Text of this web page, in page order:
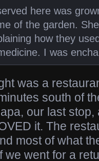
here was
of the garden.
how they
I was
was a
south of
our last stop,
it. The
most of what
we went for a